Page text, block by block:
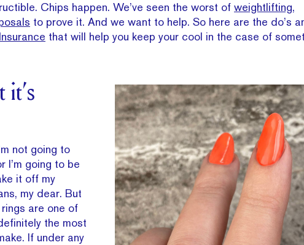
Chips happen. We’ve seen the worst of weightlifting,
to prove it. And we want to help. So here are the do’s
that will help you keep your cool in the case of
not going to
I’m going to be
it off my
my dear. But
are one of
the most
If under any